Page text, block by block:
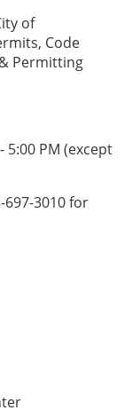
of
Code
Permitting
5:00 PM (except
697-3010 for